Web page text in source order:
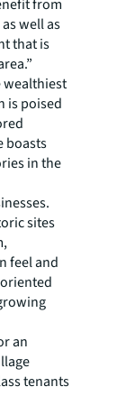
from
well as
that is
wealthiest
is poised
boasts
in the
sites
feel and
an
tenants